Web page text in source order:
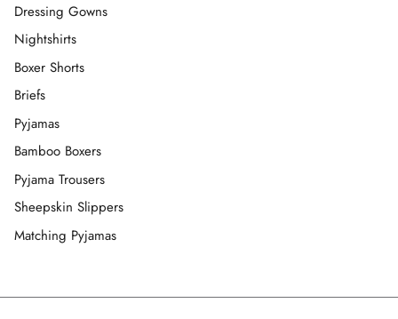
Dressing Gowns
Nightshirts
Boxer Shorts
Briefs
Pyjamas
Bamboo Boxers
Pyjama Trousers
Sheepskin Slippers
Matching Pyjamas